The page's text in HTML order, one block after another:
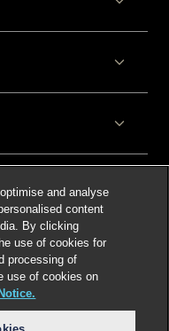
and analyse
content
By clicking
use of cookies for
processing of
use of cookies on